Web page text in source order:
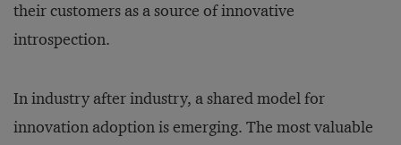
their customers as a source of innovative
introspection.
In industry after industry, a shared model for
innovation adoption is emerging. The most valuable